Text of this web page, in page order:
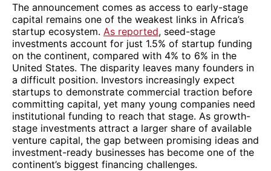
The announcement comes as access to early-stage
capital remains one of the weakest links in Africa’s
startup ecosystem. As reported, seed-stage
investments account for just 1.5% of startup funding
on the continent, compared with 4% to 6% in the
United States. The disparity leaves many founders in
a difficult position. Investors increasingly expect
startups to demonstrate commercial traction before
committing capital, yet many young companies need
institutional funding to reach that stage. As growth-
stage investments attract a larger share of available
venture capital, the gap between promising ideas and
investment-ready businesses has become one of the
continent’s biggest financing challenges.